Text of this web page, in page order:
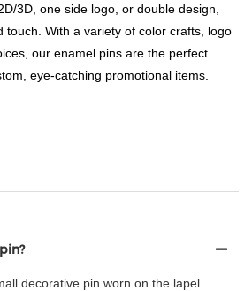
3D, one side logo, or double design,
touch. With a variety of color crafts, logo
our enamel pins are the perfect
eye-catching promotional items.
decorative pin worn on the lapel